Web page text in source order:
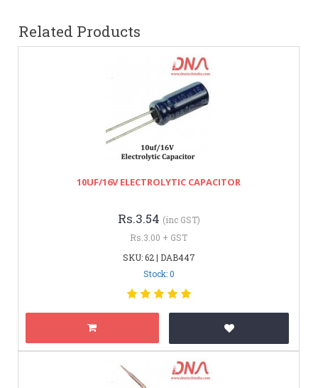
Related Products
10UF/16V ELECTROLYTIC CAPACITOR
Rs.3.54 (inc GST)
Rs.3.00 + GST
SKU: 62 | DAB447
Stock: 0